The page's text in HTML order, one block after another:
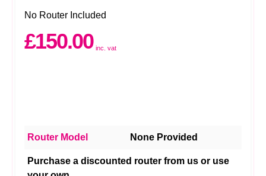
No Router Included
£150.00 inc. vat
Router Model None Provided
Purchase a discounted router from us or use